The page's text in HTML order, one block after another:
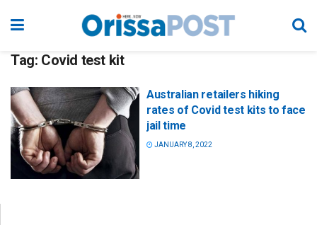
Tag: Covid test kit
Australian retailers hiking
rates of Covid test kits to face
jail time
JANUARY 8, 2022